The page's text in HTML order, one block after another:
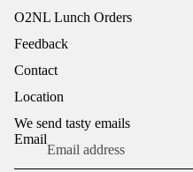
O2NL Lunch Orders
Feedback
Contact
Location
We send tasty emails
Email
Terms of service
Shipping policy